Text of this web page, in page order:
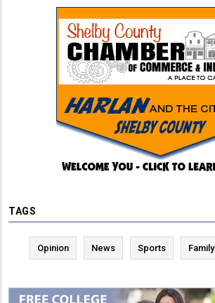
TAGS
Opinion News Sports Family